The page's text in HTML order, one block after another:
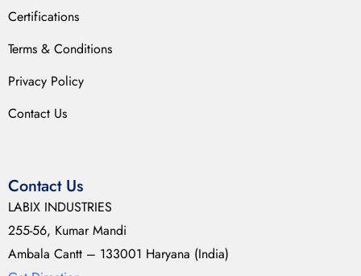
Certifications
Terms & Conditions
Privacy Policy
Contact Us
Contact Us
LABIX INDUSTRIES
255-56, Kumar Mandi
Ambala Cantt – 133001 Haryana (India)